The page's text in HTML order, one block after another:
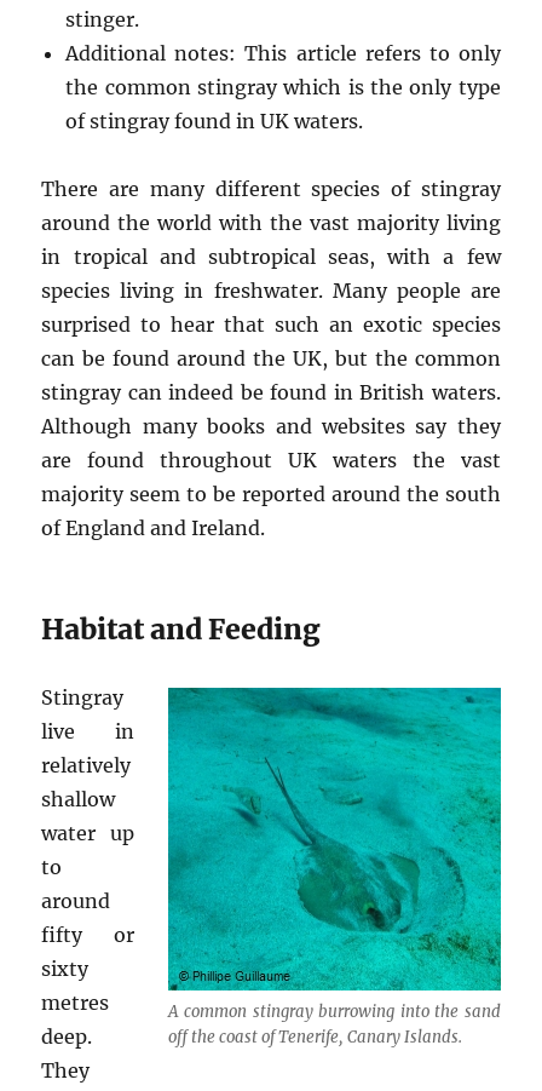
stinger.
Additional notes: This article refers to only
the common stingray which is the only type
of stingray found in UK waters.
There are many different species of stingray
around the world with the vast majority living
in tropical and subtropical seas, with a few
species living in freshwater. Many people are
surprised to hear that such an exotic species
can be found around the UK, but the common
stingray can indeed be found in British waters.
Although many books and websites say they
are found throughout UK waters the vast
majority seem to be reported around the south
of England and Ireland.
Habitat and Feeding
A common stingray burrowing into the sand
off the coast of Tenerife, Canary Islands.
Stingray
live in
relatively
shallow
water up
to
around
fifty or
sixty
metres
deep.
They